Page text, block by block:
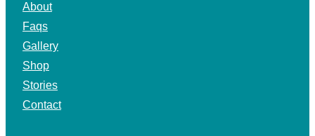
About
Faqs
Gallery
Shop
Stories
Contact